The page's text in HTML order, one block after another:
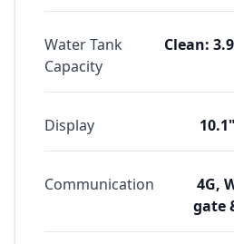
Water Tank
Capacity
Clean:
Display
Communication
4G,
gate